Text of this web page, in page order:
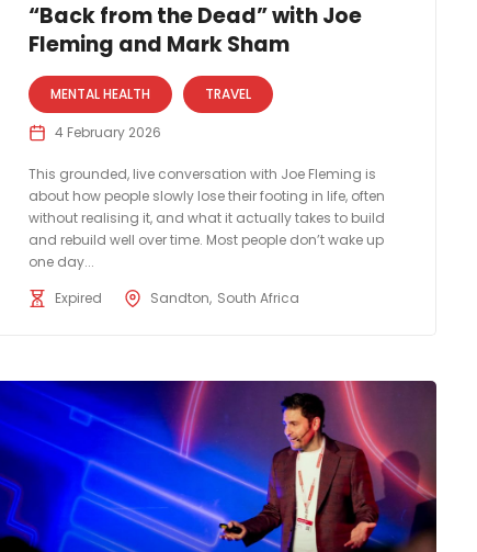
“Back from the Dead” with Joe
Fleming and Mark Sham
MENTAL HEALTH TRAVEL
4 February 2026
This grounded, live conversation with Joe Fleming is
about how people slowly lose their footing in life, often
without realising it, and what it actually takes to build
and rebuild well over time. Most people don’t wake up
one day...
Expired
Sandton South Africa